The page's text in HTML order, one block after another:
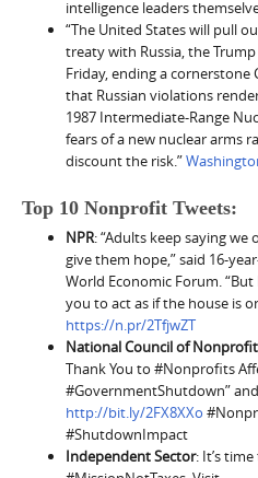
intelligence leaders
“The United States will pull
treaty with Russia, the
Friday, ending a
that Russian violations
1987 Intermediate-Range
fears of a new nuclear arms
discount the risk.”
Top 10 Nonprofit Tweets:
NPR: “Adults keep saying
give them hope,” said 16-
World Economic Forum.
you to act as if the house is
https://n.pr/2TfjwZT
National Council of
Thank You to #Nonprofits
#GovernmentShutdown”
http://bit.ly/2FX8XXo
#ShutdownImpact
Independent Sector: It’s